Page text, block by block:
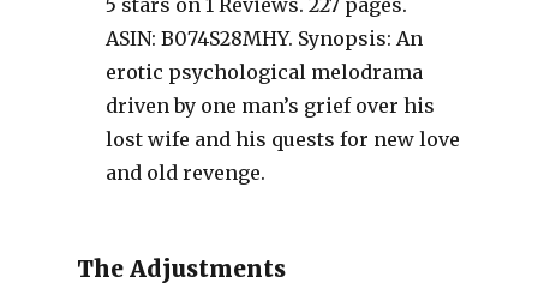
5 stars on 1 Reviews. 227 pages.
ASIN: B074S28MHY. Synopsis: An
erotic psychological melodrama
driven by one man’s grief over his
lost wife and his quests for new love
and old revenge.
The Adjustments